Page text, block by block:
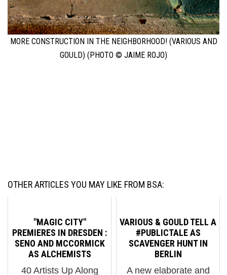
MORE CONSTRUCTION IN THE NEIGHBORHOOD! (VARIOUS AND
GOULD) (PHOTO © JAIME ROJO)
OTHER ARTICLES YOU MAY LIKE FROM BSA:
"MAGIC CITY"
PREMIERES IN DRESDEN :
SENO AND MCCORMICK
AS ALCHEMISTS
40 Artists Up Along
VARIOUS & GOULD TELL A
#PUBLICTALE AS
SCAVENGER HUNT IN
BERLIN
A new elaborate and